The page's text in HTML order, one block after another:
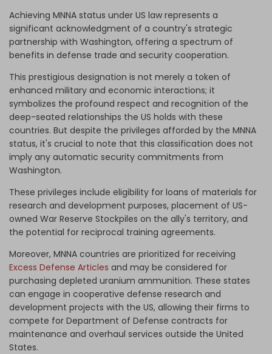
Achieving MNNA status under US law represents a
significant acknowledgment of a country's strategic
partnership with Washington, offering a spectrum of
benefits in defense trade and security cooperation.
This prestigious designation is not merely a token of
enhanced military and economic interactions; it
symbolizes the profound respect and recognition of the
deep-seated relationships the US holds with these
countries. But despite the privileges afforded by the MNNA
status, it's crucial to note that this classification does not
imply any automatic security commitments from
Washington.
These privileges include eligibility for loans of materials for
research and development purposes, placement of US-
owned War Reserve Stockpiles on the ally's territory, and
the potential for reciprocal training agreements.
Moreover, MNNA countries are prioritized for receiving
Excess Defense Articles and may be considered for
purchasing depleted uranium ammunition. These states
can engage in cooperative defense research and
development projects with the US, allowing their firms to
compete for Department of Defense contracts for
maintenance and overhaul services outside the United
States.